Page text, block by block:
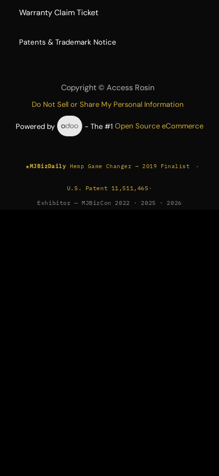
Warranty Claim Ticket
​Patents & Trademark Notice
Copyright © Access Rosin
Do Not Sell or Share My Personal Information
Powered by - The #1Open Source eCommerce
★MJBizDaily Hemp Game Changer — 2019 Finalist ·
U.S. Patent 11,511,465 ·
Exhibitor — MJBizCon 2022 · 2025 · 2026